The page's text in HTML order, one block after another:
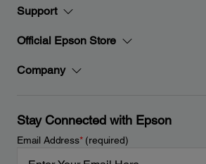
Support
Official Epson Store
Company
Stay Connected with Epson
Email Address*(required)